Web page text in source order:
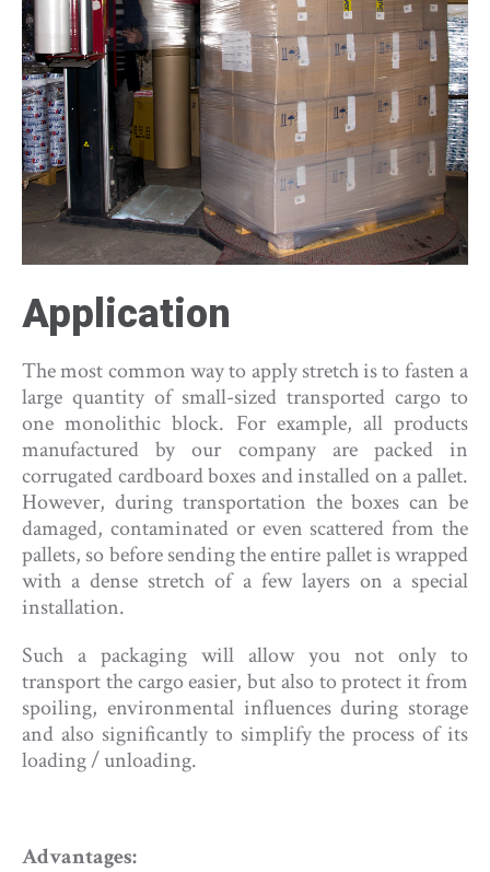
Application
The most common way to apply stretch is to fasten a
large quantity of small-sized transported cargo to
one monolithic block. For example, all products
manufactured by our company are packed in
corrugated cardboard boxes and installed on a pallet.
However, during transportation the boxes can be
damaged, contaminated or even scattered from the
pallets, so before sending the entire pallet is wrapped
with a dense stretch of a few layers on a special
installation.
Such a packaging will allow you not only to
transport the cargo easier, but also to protect it from
spoiling, environmental influences during storage
and also significantly to simplify the process of its
loading / unloading.
Advantages: